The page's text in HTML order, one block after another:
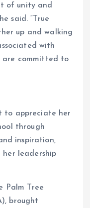
of unity and
said. “True
up and walking
with
are committed to
to appreciate her
through
inspiration,
leadership
Palm Tree
brought